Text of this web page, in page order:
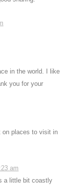
in the world. I like
you for your
on places to visit in
am
a little bit coastly